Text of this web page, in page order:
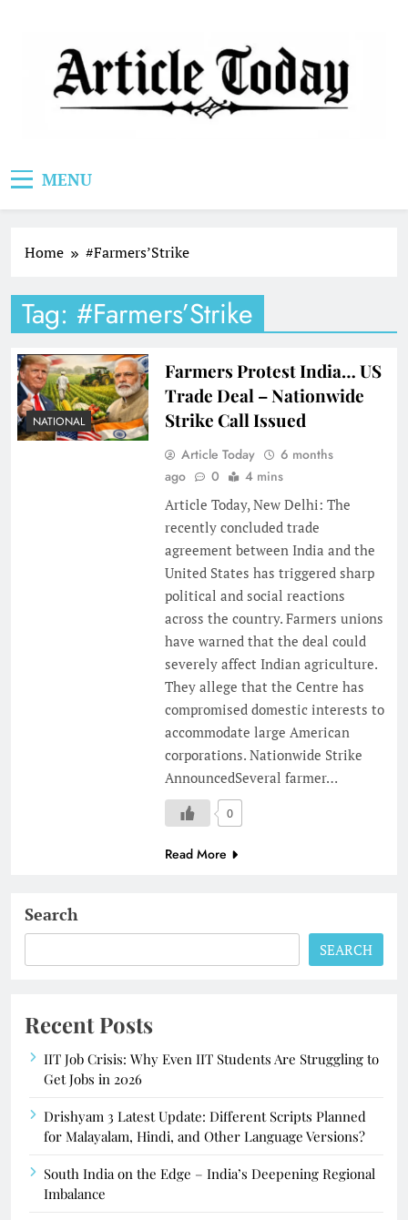
MENU
Home #Farmers’Strike
Tag: #Farmers’Strike
NATIONAL
Farmers Protest India… US
Trade Deal – Nationwide
Strike Call Issued
Article Today
6 months
ago
0
4 mins
Article Today, New Delhi: The
recently concluded trade
agreement between India and the
United States has triggered sharp
political and social reactions
across the country. Farmers unions
have warned that the deal could
severely affect Indian agriculture.
They allege that the Centre has
compromised domestic interests to
accommodate large American
corporations. Nationwide Strike
AnnouncedSeveral farmer…
0
Read More
Search
SEARCH
Recent Posts
IIT Job Crisis: Why Even IIT Students Are Struggling to
Get Jobs in 2026
Drishyam 3 Latest Update: Different Scripts Planned
for Malayalam, Hindi, and Other Language Versions?
South India on the Edge – India’s Deepening Regional
Imbalance